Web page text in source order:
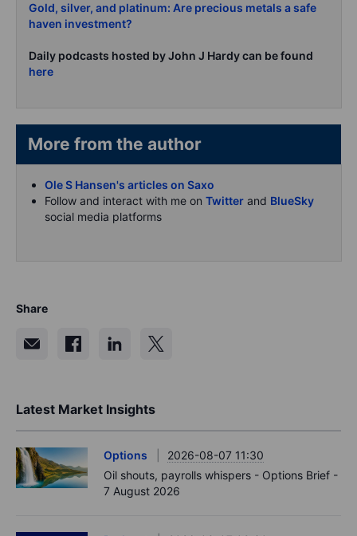
Gold, silver, and platinum: Are precious metals a safe
haven investment?
Daily podcasts hosted by John J Hardy can be found
here
More from the author
Ole S Hansen's articles on Saxo
Follow and interact with me on Twitter and BlueSky
social media platforms
Share
Latest Market Insights
Options
2026-08-07 11:30
Oil shouts, payrolls whispers - Options Brief -
7 August 2026